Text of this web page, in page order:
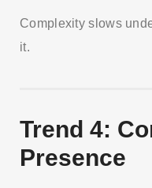
Complexity slows
it.
Trend 4:
Presence